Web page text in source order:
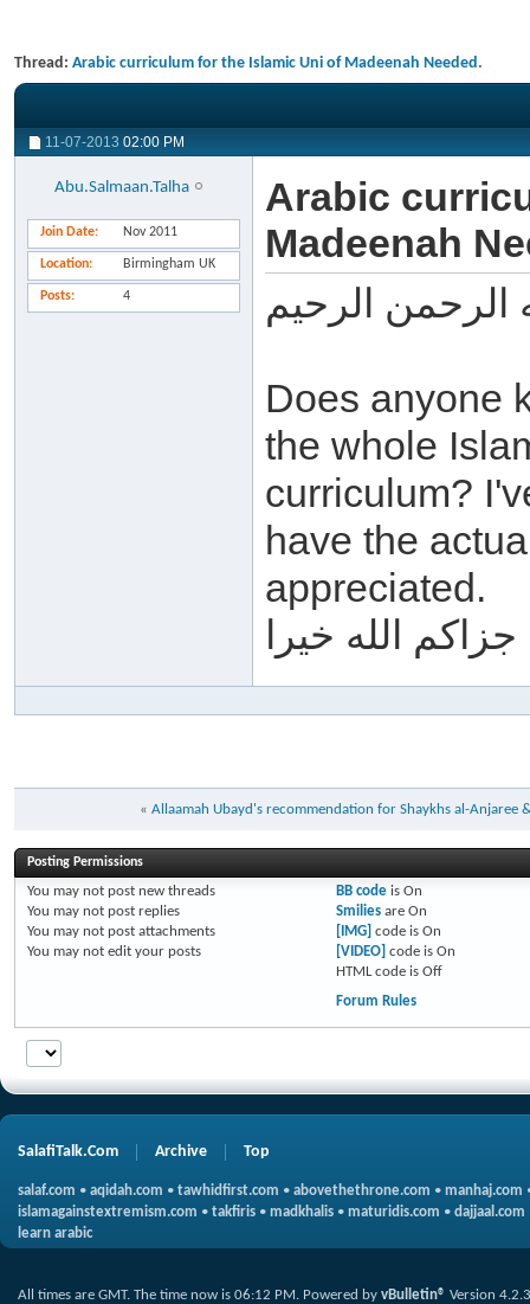
Thread: Arabic curriculum for the Islamic Uni of Madeenah Needed.
11-07-2013 02:00 PM
Abu.Salmaan.Talha
Join Date Nov 2011
Location Birmingham UK
Posts 4
Arabic
Madeenah
الرحمن الرحيم
Does anyone
the whole
curriculum?
have the
appreciated.
جزاكم الله خيرا
« Allaamah Ubayd's recommendation for Shaykhs al-Anjaree
Posting Permissions
You may not post new threads
You may not post replies
You may not post attachments
You may not edit your posts
BB codeis On
Smiliesare On
[IMG] code is On
[VIDEO] code is On
HTML code is Off
Forum Rules
SalafiTalk.Com Archive Top
salaf.com • aqidah.com • tawhidfirst.com • abovethethrone.com • manhaj.com
islamagainstextremism.com • takfiris • madkhalis • maturidis.com • dajjaal.com
learn arabic
All times are GMT. The time now is 06:12 PM. Powered by vBulletin® Version 4.2.3